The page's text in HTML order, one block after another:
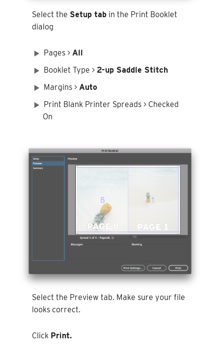
Select the Setup tabin the Print Booklet
dialog
Pages > All
Booklet Type > 2-up Saddle Stitch
Margins > Auto
Print Blank Printer Spreads > Checked
On
Select the Preview tab. Make sure your file
looks correct.
Click Print.